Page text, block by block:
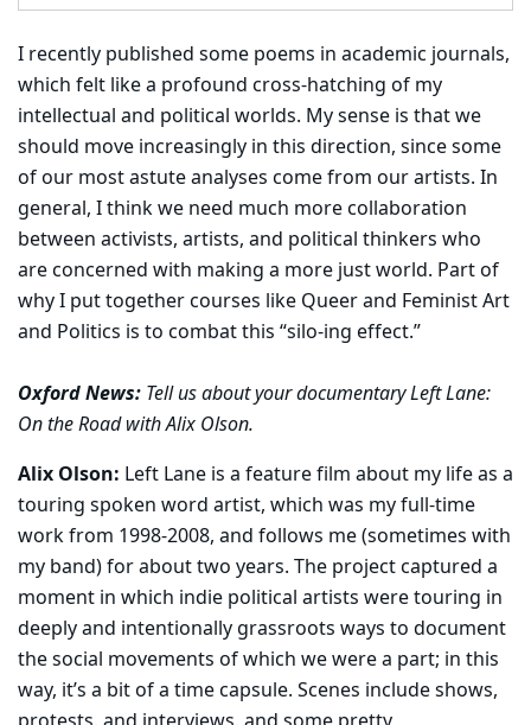
I recently published some poems in academic journals,
which felt like a profound cross-hatching of my
intellectual and political worlds. My sense is that we
should move increasingly in this direction, since some
of our most astute analyses come from our artists. In
general, I think we need much more collaboration
between activists, artists, and political thinkers who
are concerned with making a more just world. Part of
why I put together courses like Queer and Feminist Art
and Politics is to combat this “silo-ing effect.”
Oxford News: Tell us about your documentary Left Lane:
On the Road with Alix Olson.
Alix Olson: Left Lane is a feature film about my life as a
touring spoken word artist, which was my full-time
work from 1998-2008, and follows me (sometimes with
my band) for about two years. The project captured a
moment in which indie political artists were touring in
deeply and intentionally grassroots ways to document
the social movements of which we were a part; in this
way, it’s a bit of a time capsule. Scenes include shows,